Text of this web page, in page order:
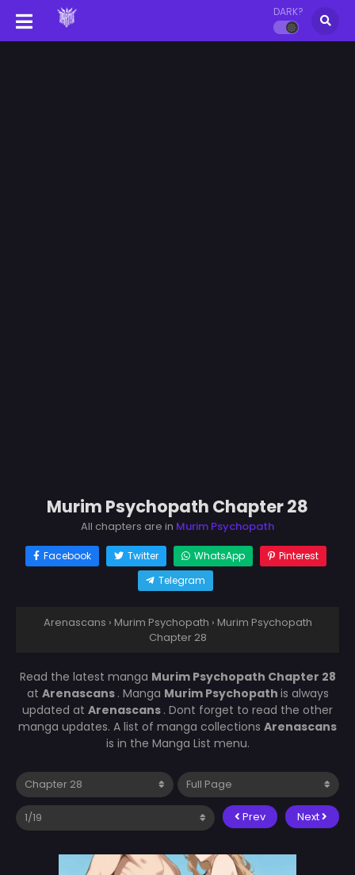
DARK?
Murim Psychopath Chapter 28
All chapters are in Murim Psychopath
Facebook Twitter WhatsApp
Pinterest
Telegram
Arenascans › Murim Psychopath › Murim Psychopath
Chapter 28
Read the latest manga Murim Psychopath Chapter 28
at Arenascans . Manga Murim Psychopath is always
updated at Arenascans . Dont forget to read the other
manga updates. A list of manga collections Arenascans
is in the Manga List menu.
Prev Next